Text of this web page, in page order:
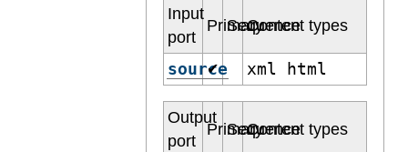
Input
port
Primary
Sequence
Content types
source
✔ xml html
Output
port
Primary
Sequence
Content types